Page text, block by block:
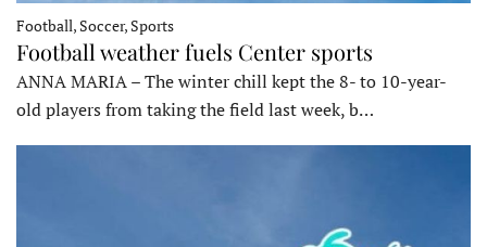
Football, Soccer, Sports
Football weather fuels Center sports
ANNA MARIA – The winter chill kept the 8- to 10-year-
old players from taking the field last week, b…